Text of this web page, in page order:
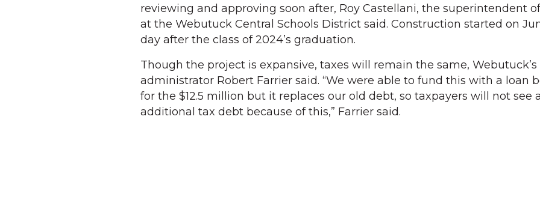
reviewing and approving soon after, Roy Castellani, the superintendent
at the Webutuck Central Schools District said. Construction started on
day after the class of 2024’s graduation.
Though the project is expansive, taxes will remain the same, Webutuck’s
administrator Robert Farrier said. “We were able to fund this with a loan
for the $12.5 million but it replaces our old debt, so taxpayers will not see
additional tax debt because of this,” Farrier said.